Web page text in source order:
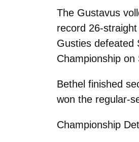
The Gustavus
record 26-
Gusties defeated
Championship on
Bethel finished
won the regular-
Championship